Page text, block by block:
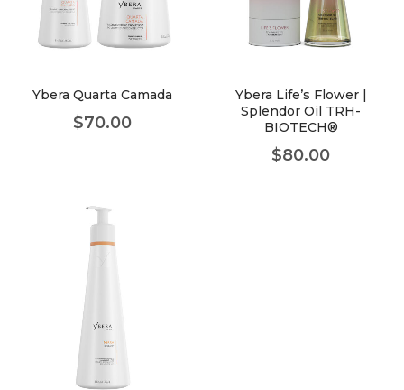
Ybera Quarta Camada
$70.00
Ybera Life’s Flower |
Splendor Oil TRH-
BIOTECH®
$80.00